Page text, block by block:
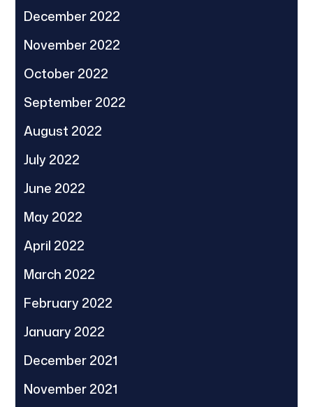
December 2022
November 2022
October 2022
September 2022
August 2022
July 2022
June 2022
May 2022
April 2022
March 2022
February 2022
January 2022
December 2021
November 2021